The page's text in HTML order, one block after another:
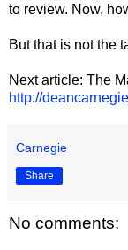
to review. Now,
But that is not the
Next article: The
http://
Carnegie
Share
No comments: